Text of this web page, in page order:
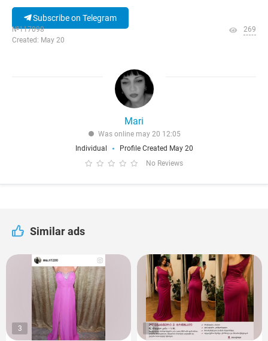
Subscribe on Telegram
№117098
Created: May 20
269
Mari
Was online may 20 12:05
Individual
Profile Created May 20
No Reviews
Similar ads
3 3